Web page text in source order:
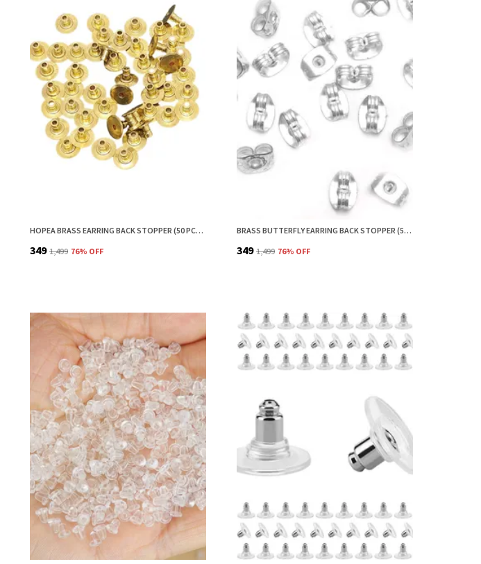
HOPEA BRASS EARRING BACK STOPPER (50 PCS) – SECURE EARRING BACKS FOR STUDS, EARRING STOPPER, EARRINGS BACK STOPPER, EARRING SAFETY BACKS & EAR LOBE SUPPORT
₹349 ₹1,499 76% OFF
BRASS BUTTERFLY EARRING BACK STOPPER (50 PCS) – SECURE EARRING BACKS FOR STUDS, EARRING STOPPER, EARRINGS BACK STOPPER, EARRING SAFETY BACKS & EAR LOBE SUPPORT
₹349 ₹1,499 76% OFF